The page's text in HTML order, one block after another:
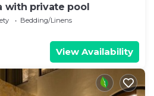
with private pool
Bedding/Linens
View Availability